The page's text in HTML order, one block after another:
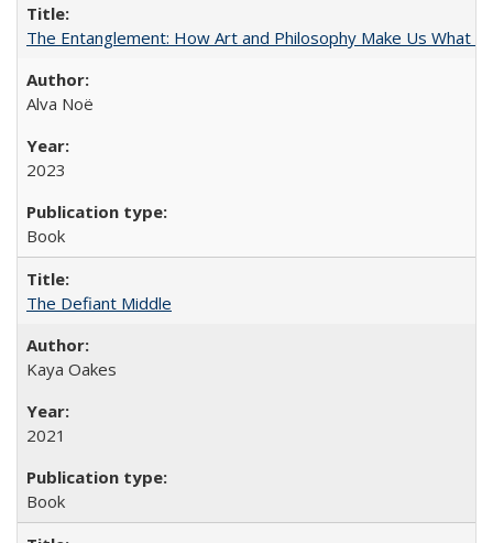
The Entanglement: How Art and Philosophy Make Us What
Alva Noë
2023
Book
The Defiant Middle
Kaya Oakes
2021
Book